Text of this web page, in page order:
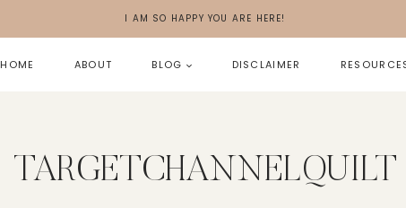
I AM SO HAPPY YOU ARE HERE!
HOME ABOUT BLOG DISCLAIMER
TARGETCHANNELQUILT